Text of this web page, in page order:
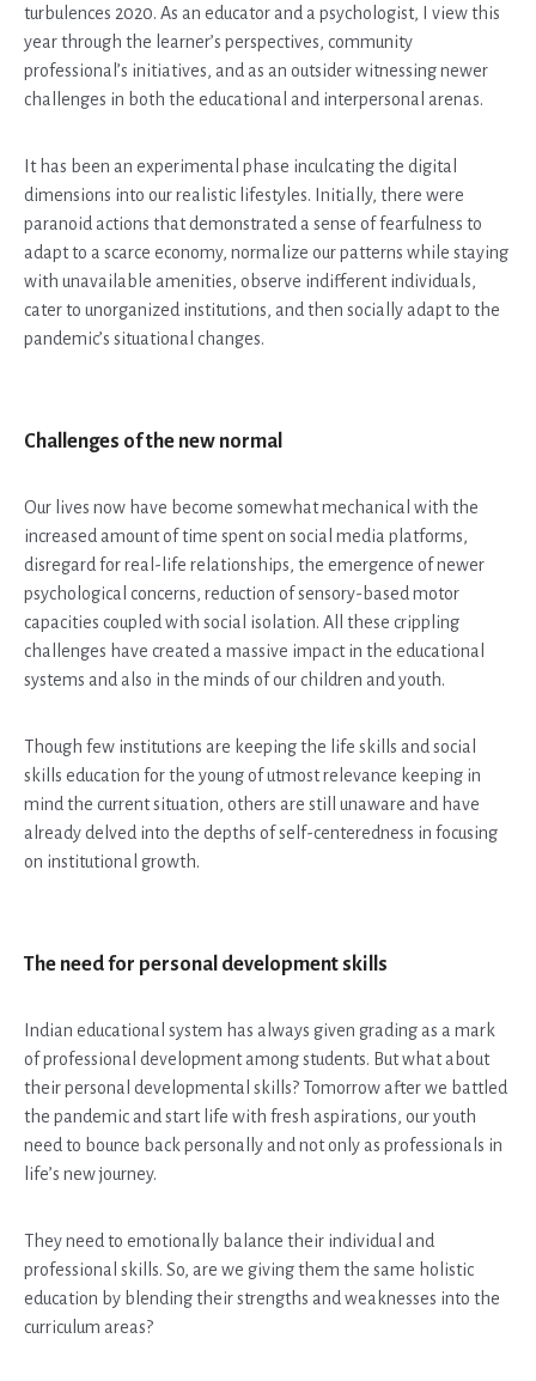
turbulences 2020. As an educator and a psychologist, I view this
year through the learner’s perspectives, community
professional’s initiatives, and as an outsider witnessing newer
challenges in both the educational and interpersonal arenas.
It has been an experimental phase inculcating the digital
dimensions into our realistic lifestyles. Initially, there were
paranoid actions that demonstrated a sense of fearfulness to
adapt to a scarce economy, normalize our patterns while staying
with unavailable amenities, observe indifferent individuals,
cater to unorganized institutions, and then socially adapt to the
pandemic’s situational changes.
Challenges of the new normal
Our lives now have become somewhat mechanical with the
increased amount of time spent on social media platforms,
disregard for real-life relationships, the emergence of newer
psychological concerns, reduction of sensory-based motor
capacities coupled with social isolation. All these crippling
challenges have created a massive impact in the educational
systems and also in the minds of our children and youth.
Though few institutions are keeping the life skills and social
skills education for the young of utmost relevance keeping in
mind the current situation, others are still unaware and have
already delved into the depths of self-centeredness in focusing
on institutional growth.
The need for personal development skills
Indian educational system has always given grading as a mark
of professional development among students. But what about
their personal developmental skills? Tomorrow after we battled
the pandemic and start life with fresh aspirations, our youth
need to bounce back personally and not only as professionals in
life’s new journey.
They need to emotionally balance their individual and
professional skills. So, are we giving them the same holistic
education by blending their strengths and weaknesses into the
curriculum areas?